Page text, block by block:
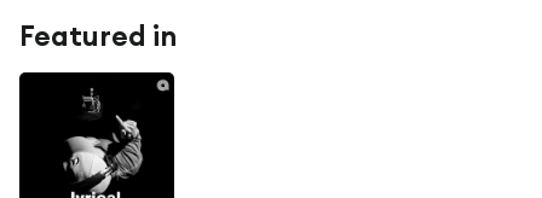
Featured in